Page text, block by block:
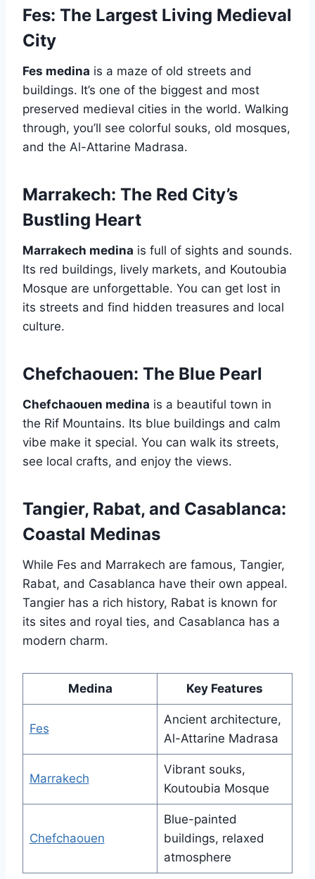
Fes: The Largest Living Medieval
City
Fes medina is a maze of old streets and
buildings. It’s one of the biggest and most
preserved medieval cities in the world. Walking
through, you’ll see colorful souks, old mosques,
and the Al-Attarine Madrasa.
Marrakech: The Red City’s
Bustling Heart
Marrakech medina is full of sights and sounds.
Its red buildings, lively markets, and Koutoubia
Mosque are unforgettable. You can get lost in
its streets and find hidden treasures and local
culture.
Chefchaouen: The Blue Pearl
Chefchaouen medina is a beautiful town in
the Rif Mountains. Its blue buildings and calm
vibe make it special. You can walk its streets,
see local crafts, and enjoy the views.
Tangier, Rabat, and Casablanca:
Coastal Medinas
While Fes and Marrakech are famous, Tangier,
Rabat, and Casablanca have their own appeal.
Tangier has a rich history, Rabat is known for
its sites and royal ties, and Casablanca has a
modern charm.
Medina Key Features
Fes
Ancient architecture,
Al-Attarine Madrasa
Marrakech
Vibrant souks,
Koutoubia Mosque
Chefchaouen
Blue-painted
buildings, relaxed
atmosphere